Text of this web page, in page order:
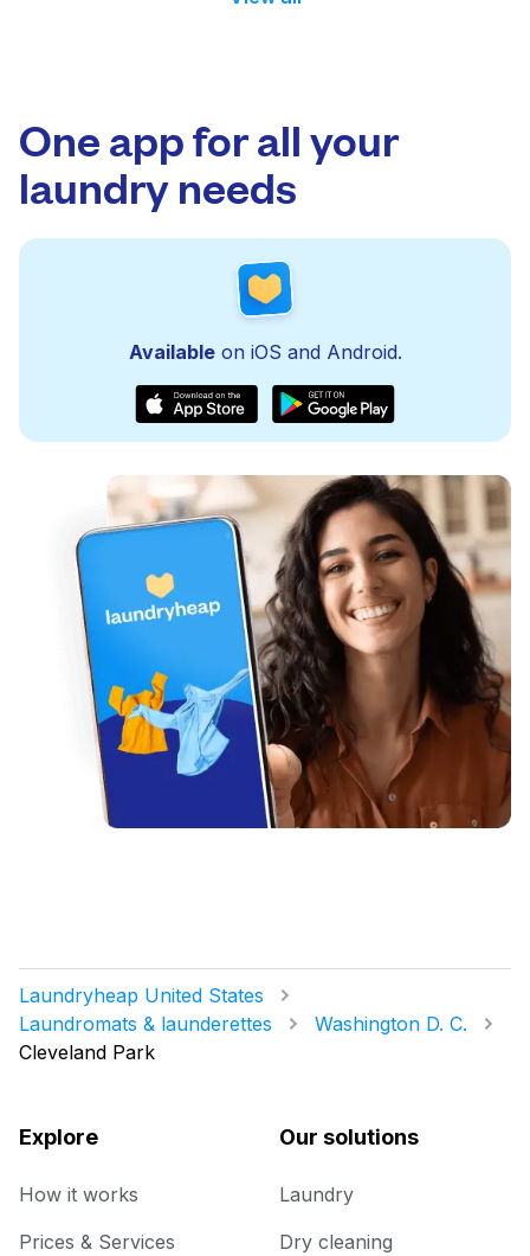
One app for all your
laundry needs
Availableon iOS and Android.
Laundryheap United States
Laundromats & launderettes
Washington D. C.
Cleveland Park
Explore
How it works
Prices & Services
Our solutions
Laundry
Dry cleaning